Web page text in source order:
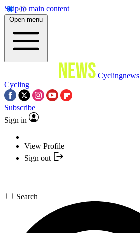
Skip to main content
Open menu
Cyclingnews
Cycling
Subscribe
Sign in
View Profile
Sign out
Search